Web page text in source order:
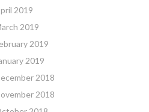
2019
2019
2019
2019
2018
2018